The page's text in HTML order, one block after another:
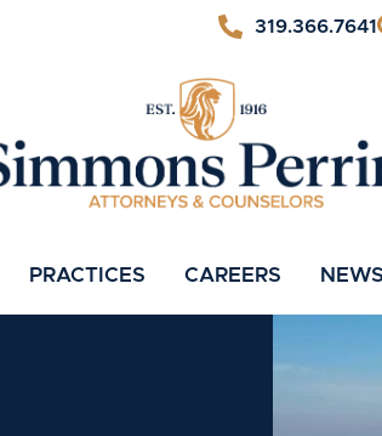
319.366.7641
PRACTICES CAREERS